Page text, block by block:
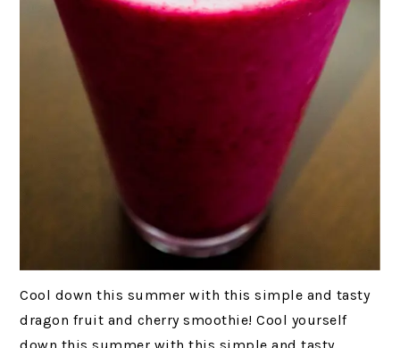
Cool down this summer with this simple and tasty
dragon fruit and cherry smoothie! Cool yourself